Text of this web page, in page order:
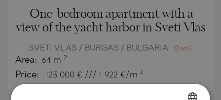
One-bedroom apartment with a
view of the yacht harbor in Sveti Vlas
SVETI VLAS / BURGAS / BULGARIA MAP
Area: 64 m 2
Price: 123 000 € /// 1 922 €/m 2